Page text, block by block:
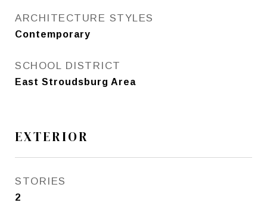
ARCHITECTURE STYLES
Contemporary
SCHOOL DISTRICT
East Stroudsburg Area
EXTERIOR
STORIES
2